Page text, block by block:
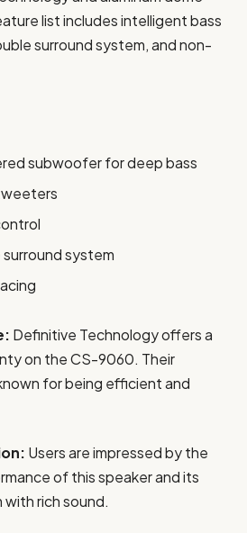
list includes intelligent bass
surround system, and non-
subwoofer for deep bass
system
Definitive Technology offers a
on the CS-9060. Their
for being efficient and
Users are impressed by the
of this speaker and its
rich sound.